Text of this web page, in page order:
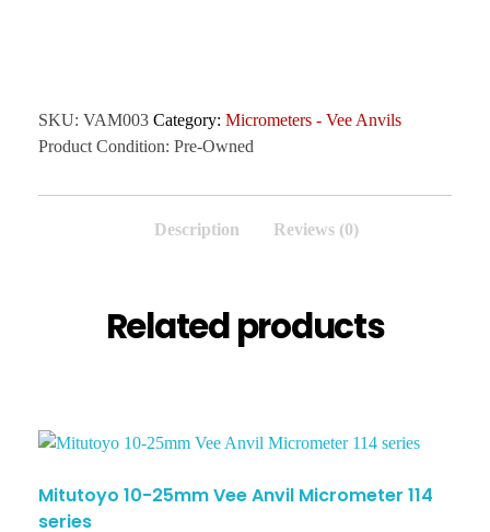
SKU: VAM003 Category: Micrometers - Vee Anvils
Product Condition: Pre-Owned
Description Reviews (0)
Related products
Mitutoyo 10-25mm Vee Anvil Micrometer 114
series